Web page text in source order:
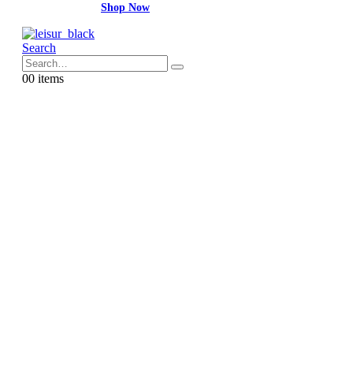
Shop Now
Search
00 items